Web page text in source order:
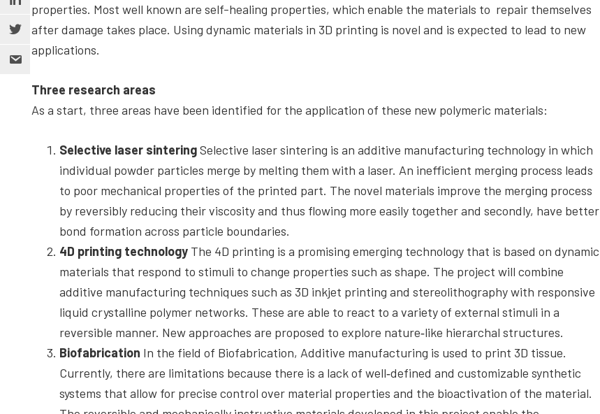
properties. Most well known are self-healing properties, which enable the materials to repair themselves
after damage takes place. Using dynamic materials in 3D printing is novel and is expected to lead to new
applications.
Three research areas
As a start, three areas have been identified for the application of these new polymeric materials:
Selective laser sinteringSelective laser sintering is an additive manufacturing technology in which
individual powder particles merge by melting them with a laser. An inefficient merging process leads
to poor mechanical properties of the printed part. The novel materials improve the merging process
by reversibly reducing their viscosity and thus flowing more easily together and secondly, have better
bond formation across particle boundaries.
4D printing technology The 4D printing is a promising emerging technology that is based on dynamic
materials that respond to stimuli to change properties such as shape. The project will combine
additive manufacturing techniques such as 3D inkjet printing and stereolithography with responsive
liquid crystalline polymer networks. These are able to react to a variety of external stimuli in a
reversible manner. New approaches are proposed to explore nature‐like hierarchal structures.
Biofabrication In the field of Biofabrication, Additive manufacturing is used to print 3D tissue.
Currently, there are limitations because there is a lack of well‐defined and customizable synthetic
systems that allow for precise control over material properties and the bioactivation of the material.